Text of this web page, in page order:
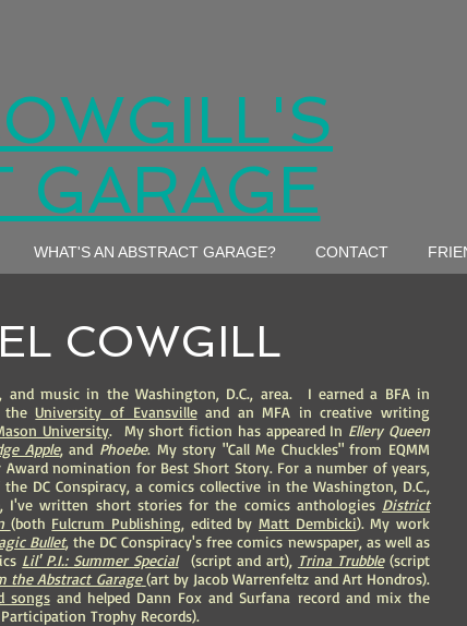
GARAGE
WHAT'S AN ABSTRACT GARAGE? CONTACT
COWGILL
music in the Washington, D.C., area. I earned a BFA in
theUniversity of Evansvilleand an MFA in creative writing
University. My short fiction has appeared In Ellery Queen
Apple, and Phoebe. My story "Call Me Chuckles" from EQMM
Award nomination for Best Short Story. For a number of years,
DC Conspiracy, a comics collective in the Washington, D.C.,
I've written short stories for the comics anthologies District
(both Fulcrum Publishing, edited byMatt Dembicki). My work
Bullet, the DC Conspiracy's free comics newspaper, as well as
Lil' P.I.: Summer Special(script and art), Trina Trubble (script
the Abstract Garage (art by Jacob Warrenfeltz and Art Hondros).
songsand helped Dann Fox and Surfana record and mix the
Trophy Records).